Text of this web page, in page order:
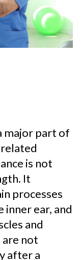
major part of
is not
It
processes
ear, and
and
are not
after a